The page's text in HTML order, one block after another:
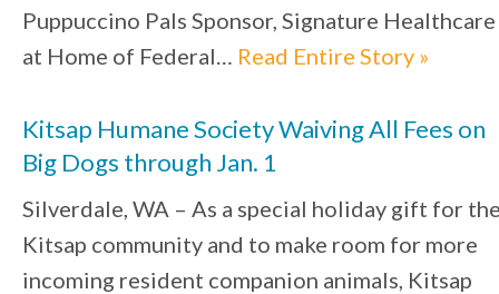
Puppuccino Pals Sponsor, Signature Healthcare
at Home of Federal… Read Entire Story »
Kitsap Humane Society Waiving All Fees on
Big Dogs through Jan. 1
Silverdale, WA – As a special holiday gift for
Kitsap community and to make room for more
incoming resident companion animals, Kitsap